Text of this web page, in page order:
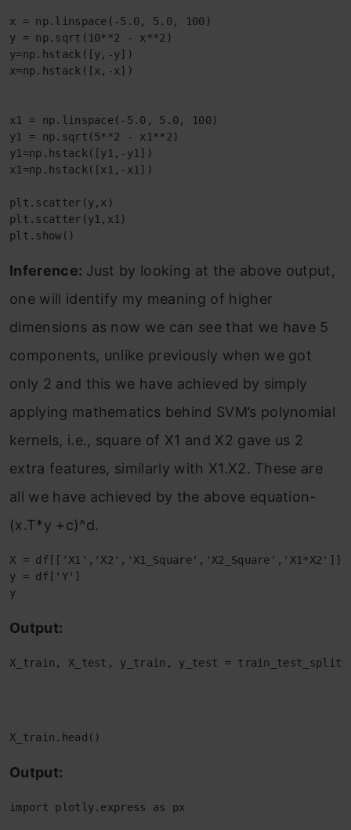
x = np.linspace(-5.0, 5.0, 100)
y = np.sqrt(10**2 - x**2)
y=np.hstack([y,-y])
x=np.hstack([x,-x])
x1 = np.linspace(-5.0, 5.0, 100)
y1 = np.sqrt(5**2 - x1**2)
y1=np.hstack([y1,-y1])
x1=np.hstack([x1,-x1])
plt.scatter(y,x)
plt.scatter(y1,x1)
plt.show()
Inference: Just by looking at the above output,
one will identify my meaning of higher
dimensions as now we can see that we have 5
components, unlike previously when we got
only 2 and this we have achieved by simply
applying mathematics behind SVM’s polynomial
kernels, i.e., square of X1 and X2 gave us 2
extra features, similarly with X1.X2. These are
all we have achieved by the above equation-
(x.T*y +c)^d.
X = df[['X1','X2','X1_Square','X2_Square','X1*X2']]
y = df['Y']
y
Output:
X_train, X_test, y_train, y_test =
X_train.head()
Output:
import plotly.express as px